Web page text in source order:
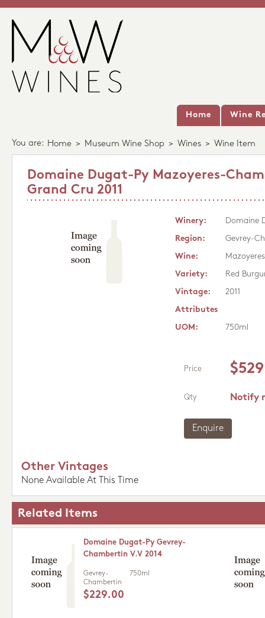
Home Wine
You are: Home > Museum Wine Shop > Wines > Wine Item
Domaine Dugat-Py Mazoyeres-
Grand Cru 2011
Winery:
Domaine
Region:
Gevrey-
Wine:
Variety:
Red
Vintage:
2011
Attributes
UOM:
750ml
Price
Qty Notify
Enquire
Other Vintages
None Available At This Time
Related Items
Domaine Dugat-Py Gevrey-
Chambertin V.V 2014
Gevrey-
Chambertin
750ml
$229.00